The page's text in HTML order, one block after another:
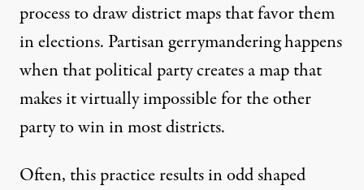
process to draw district maps that favor them
in elections. Partisan gerrymandering happens
when that political party creates a map that
makes it virtually impossible for the other
party to win in most districts.
Often, this practice results in odd shaped